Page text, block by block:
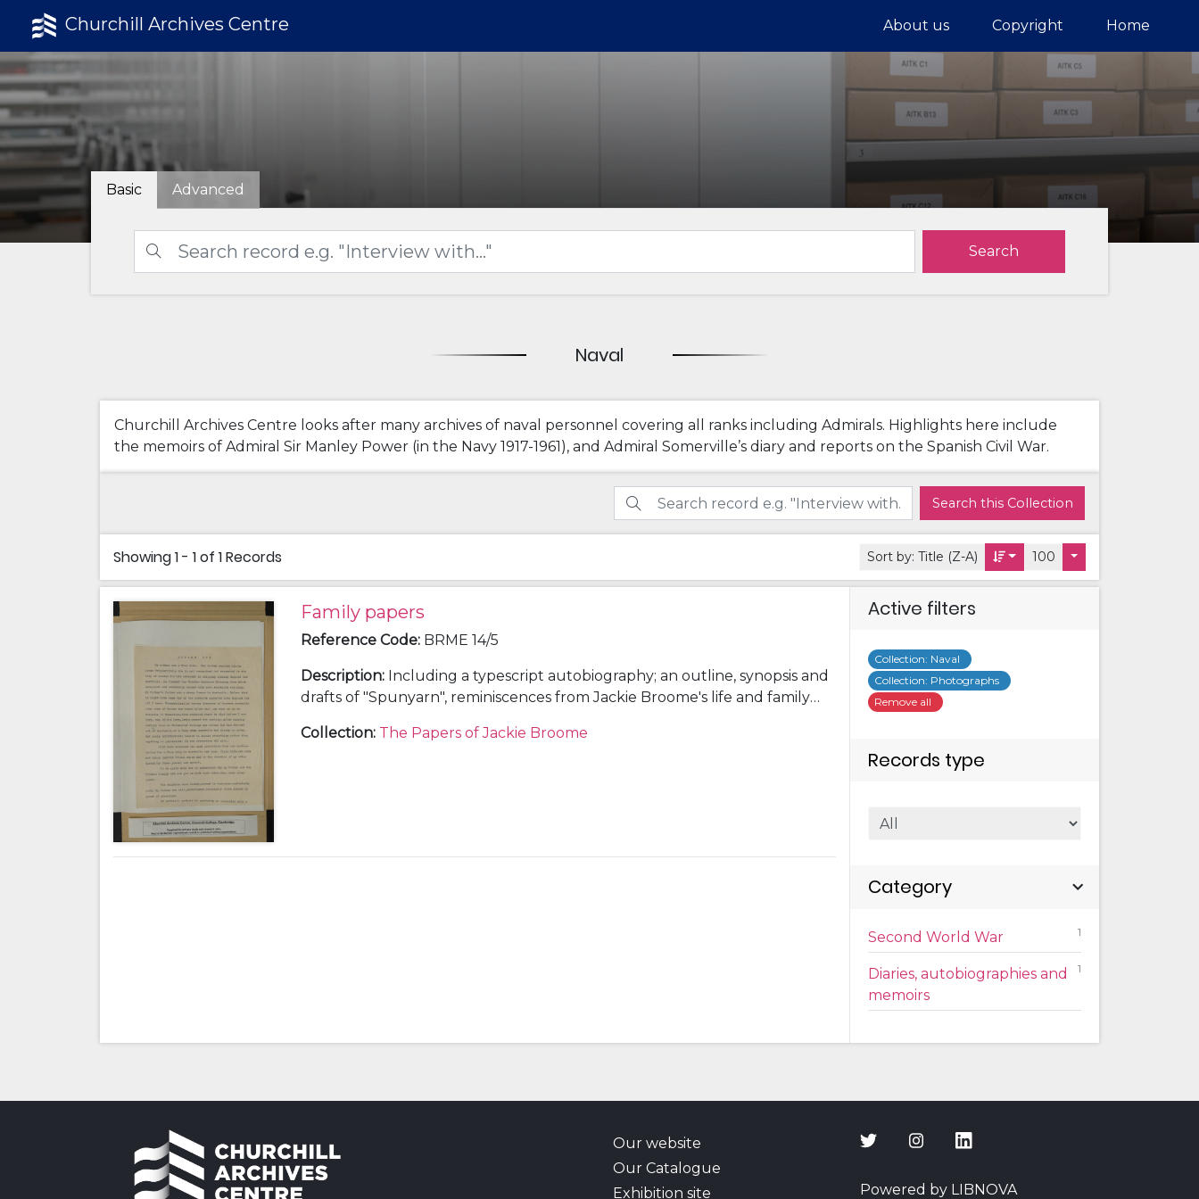
Churchill Archives Centre About us Copyright Home
Basic Advanced
Search
Naval
Churchill Archives Centre looks after many archives of naval personnel covering all ranks including Admirals. Highlights here include
the memoirs of Admiral Sir Manley Power (in the Navy 1917-1961), and Admiral Somerville’s diary and reports on the Spanish Civil War.
Search this Collection
Showing1 - 1 of 1Records Sort by: Title (Z-A) 100
Family papers
Reference Code: BRME 14/5
Description: Including a typescript autobiography; an outline, synopsis and
drafts of "Spunyarn", reminiscences from Jackie Broome's life and family
and Clara Kathleen (Aimée) Lake (parents) and Frederick Napier Broome
Collection: The Papers of Jackie Broome
Active filters
Collection: Naval
Collection: Photographs
Remove all
Records type
Category
1
Second World War
1
Diaries, autobiographies and
memoirs
Our website
Our Catalogue
Exhibition site
Powered by LIBNOVA